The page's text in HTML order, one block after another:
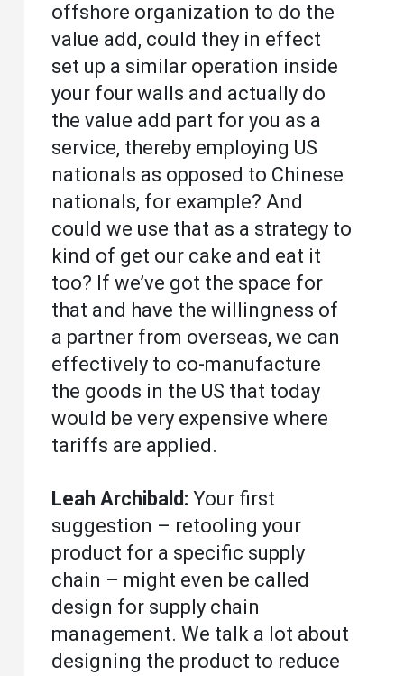
offshore organization to do the
value add, could they in effect
set up a similar operation inside
your four walls and actually do
the value add part for you as a
service, thereby employing US
nationals as opposed to Chinese
nationals, for example? And
could we use that as a strategy to
kind of get our cake and eat it
too? If we’ve got the space for
that and have the willingness of
a partner from overseas, we can
effectively to co-manufacture
the goods in the US that today
would be very expensive where
tariffs are applied.
Leah Archibald: Your first
suggestion – retooling your
product for a specific supply
chain – might even be called
design for supply chain
management. We talk a lot about
designing the product to reduce